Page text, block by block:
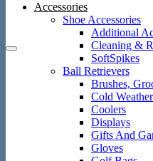
Accessories
Shoe Accessories
Additional
Cleaning &
SoftSpikes
Ball Retrievers
Brushes,
Cold
Coolers
Displays
Gifts And
Gloves